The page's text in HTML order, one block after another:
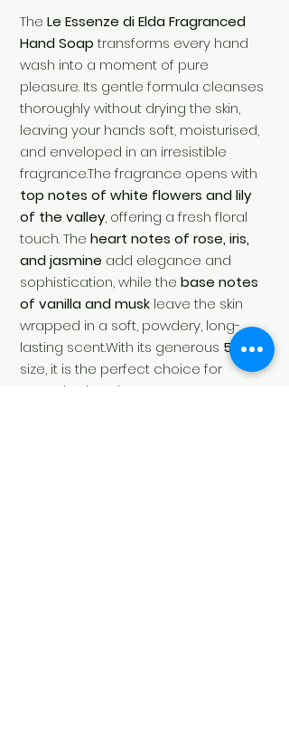
The Le Essenze di Elda Fragranced
Hand Soaptransforms every hand
wash into a moment of pure
pleasure. Its gentle formula cleanses
thoroughly without drying the skin,
leaving your hands soft, moisturised,
and enveloped in an irresistible
fragrance.The fragrance opens with
top notes of white flowers and lily
of the valley, offering a fresh floral
touch. The heart notes of rose, iris,
and jasmine add elegance and
sophistication, while the base notes
of vanilla and musk leave the skin
wrapped in a soft, powdery, long-
lasting scent.With its generous 500 ml
size, it is the perfect choice for
everyday hand care.